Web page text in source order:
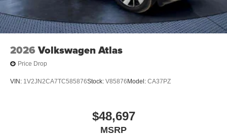
2026 Volkswagen Atlas
Price Drop
VIN: 1V2JN2CA7TC585876Stock: V85876 Model: CA37PZ
$48,697
MSRP